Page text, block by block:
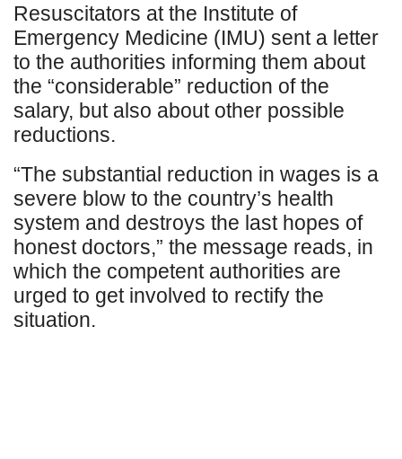
Resuscitators at the Institute of
Emergency Medicine (IMU) sent a letter
to the authorities informing them about
the “considerable” reduction of the
salary, but also about other possible
reductions.
“The substantial reduction in wages is a
severe blow to the country’s health
system and destroys the last hopes of
honest doctors,” the message reads, in
which the competent authorities are
urged to get involved to rectify the
situation.